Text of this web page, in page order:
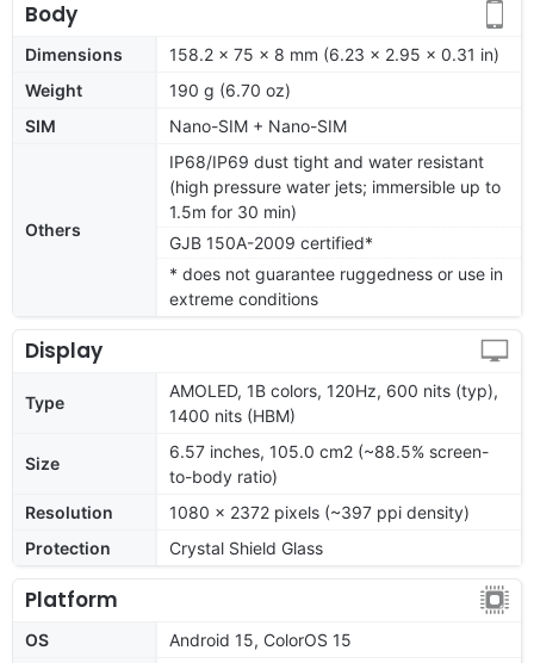
Body
Dimensions
158.2 x 75 x 8 mm (6.23 x 2.95 x 0.31 in)
Weight
190 g (6.70 oz)
SIM
Nano-SIM + Nano-SIM
Others
IP68/IP69 dust tight and water resistant
(high pressure water jets; immersible up to
1.5m for 30 min)
GJB 150A-2009 certified*
* does not guarantee ruggedness or use in
extreme conditions
Display
Type
AMOLED, 1B colors, 120Hz, 600 nits (typ),
1400 nits (HBM)
Size
6.57 inches, 105.0 cm2 (~88.5% screen-
to-body ratio)
Resolution
1080 x 2372 pixels (~397 ppi density)
Protection
Crystal Shield Glass
Platform
OS
Android 15, ColorOS 15